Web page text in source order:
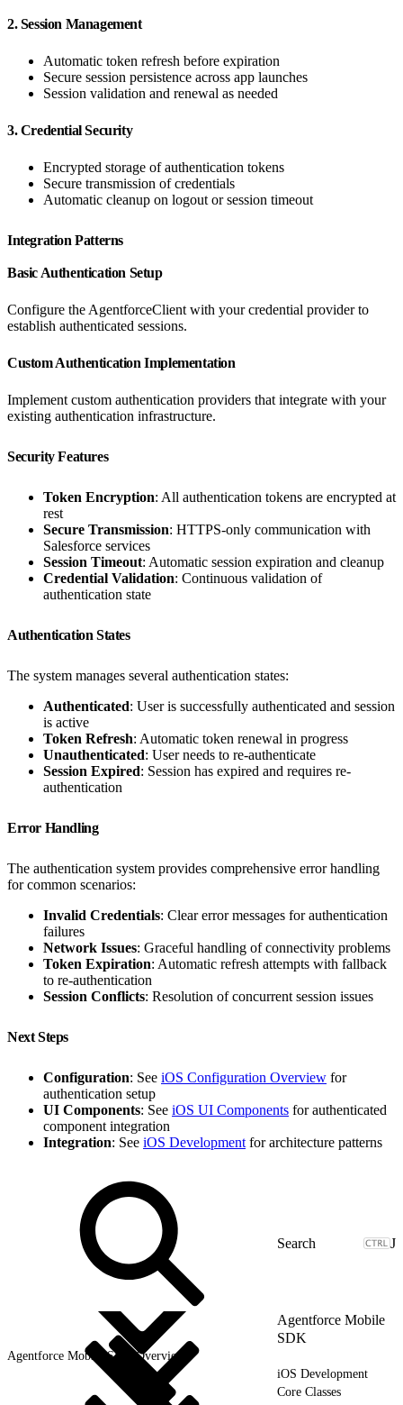
2. Session Management
Automatic token refresh before expiration
Secure session persistence across app launches
Session validation and renewal as needed
3. Credential Security
Encrypted storage of authentication tokens
Secure transmission of credentials
Automatic cleanup on logout or session timeout
Integration Patterns
Basic Authentication Setup
Configure the AgentforceClient with your credential provider to
establish authenticated sessions.
Custom Authentication Implementation
Implement custom authentication providers that integrate with your
existing authentication infrastructure.
Security Features
Token Encryption: All authentication tokens are encrypted at
rest
Secure Transmission: HTTPS-only communication with
Salesforce services
Session Timeout: Automatic session expiration and cleanup
Credential Validation: Continuous validation of
authentication state
Authentication States
The system manages several authentication states:
Authenticated: User is successfully authenticated and session
is active
Token Refresh: Automatic token renewal in progress
Unauthenticated: User needs to re-authenticate
Session Expired: Session has expired and requires re-
authentication
Error Handling
The authentication system provides comprehensive error handling
for common scenarios:
Invalid Credentials: Clear error messages for authentication
failures
Network Issues: Graceful handling of connectivity problems
Token Expiration: Automatic refresh attempts with fallback
to re-authentication
Session Conflicts: Resolution of concurrent session issues
Next Steps
Configuration: See iOS Configuration Overview for
authentication setup
UI Components: See iOS UI Components for authenticated
component integration
Integration: See iOS Development for architecture patterns
J
Agentforce Mobile
SDK
Agentforce Mobile SDK Overview
iOS Development
Core Classes